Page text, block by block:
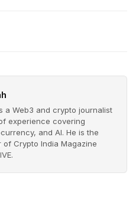
a Web3 and crypto journalist
experience covering
and AI. He is the
Crypto India Magazine